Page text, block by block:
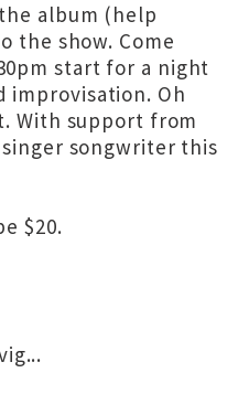
album (help
the show. Come
start for a night
improvisation. Oh
With support from
songwriter this
$20.